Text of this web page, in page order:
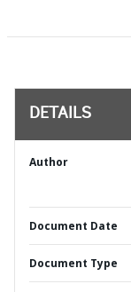
DETAILS
Author
Document Date
Document Type